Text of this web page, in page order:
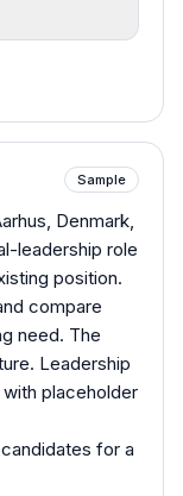
Sample
Denmark,
leadership role
position.
compare
need. The
Leadership
placeholder
for a